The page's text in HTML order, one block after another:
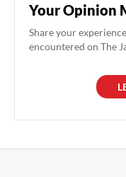
Your Opinion
Share your
encountered on The